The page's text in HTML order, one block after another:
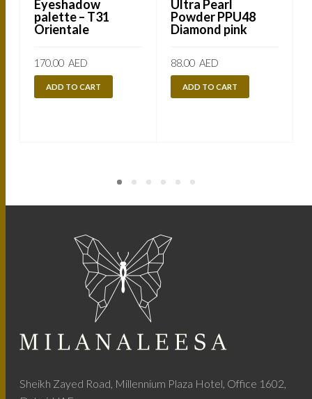
Eyeshadow
palette – T31
Orientale
170.00 AED
ADD TO CART
Ultra Pearl
Powder PPU48
Diamond pink
88.00 AED
ADD TO CART
Sheikh Zayed Road, Millennium Plaza Hotel, Office 1602,